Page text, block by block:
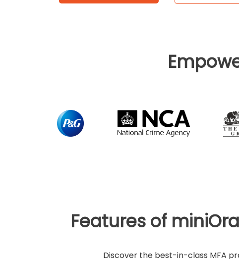
Features of
Discover the best-in-class MFA